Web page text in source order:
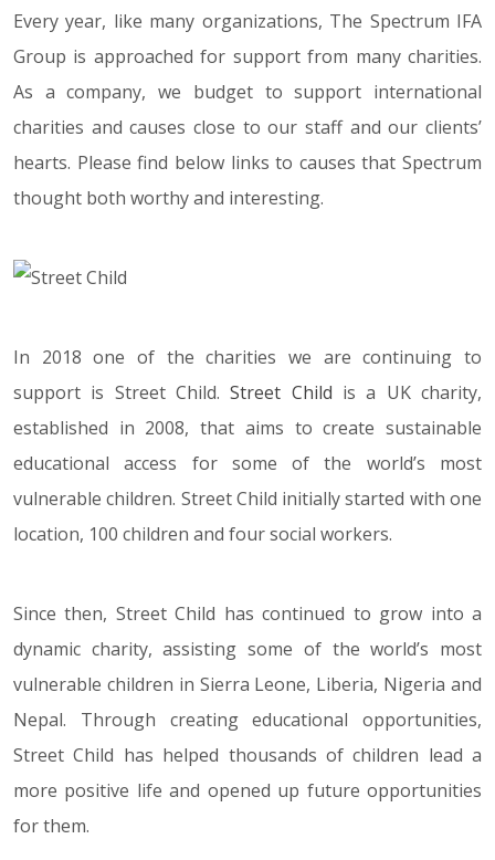
20.03.18
Every year, like many organizations, The Spectrum IFA
Group is approached for support from many charities.
As a company, we budget to support international
charities and causes close to our staff and our clients’
hearts. Please find below links to causes that Spectrum
thought both worthy and interesting.
In 2018 one of the charities we are continuing to
support is Street Child.Street Child is a UK charity,
established in 2008, that aims to create sustainable
educational access for some of the world’s most
vulnerable children. Street Child initially started with one
location, 100 children and four social workers.
Since then, Street Child has continued to grow into a
dynamic charity, assisting some of the world’s most
vulnerable children in Sierra Leone, Liberia, Nigeria and
Nepal. Through creating educational opportunities,
Street Child has helped thousands of children lead a
more positive life and opened up future opportunities
for them.